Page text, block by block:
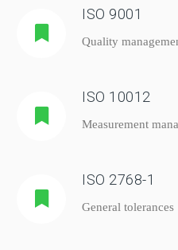
ISO 9001
Quality
ISO 10012
Measurement
ISO 2768-1
General tolerances